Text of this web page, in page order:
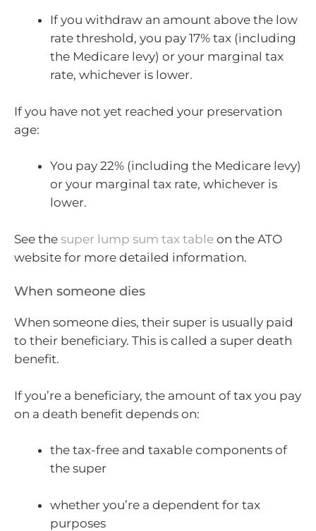
If you withdraw an amount above the low
rate threshold, you pay 17% tax (including
the Medicare levy) or your marginal tax
rate, whichever is lower.
If you have not yet reached your preservation
age:
You pay 22% (including the Medicare levy)
or your marginal tax rate, whichever is
lower.
See the super lump sum tax table on the ATO
website for more detailed information.
When someone dies
When someone dies, their super is usually paid
to their beneficiary. This is called a super death
benefit.
If you’re a beneficiary, the amount of tax you pay
on a death benefit depends on:
the tax-free and taxable components of
the super
whether you’re a dependent for tax
purposes